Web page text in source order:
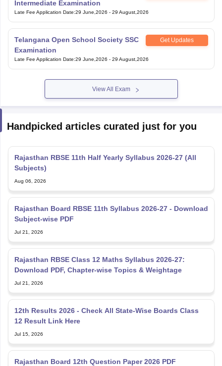
Intermediate Examination
Late Fee Application Date:29 June,2026 - 29 August,2026
Telangana Open School Society SSC
Examination
Get Updates
Late Fee Application Date:29 June,2026 - 29 August,2026
View All Exam
Handpicked articles curated just for you
Rajasthan RBSE 11th Half Yearly Syllabus 2026-27 (All
Subjects)
Aug 06, 2026
Rajasthan Board RBSE 11th Syllabus 2026-27 - Download
Subject-wise PDF
Jul 21, 2026
Rajasthan RBSE Class 12 Maths Syllabus 2026-27:
Download PDF, Chapter-wise Topics & Weightage
Jul 21, 2026
12th Results 2026 - Check All State-Wise Boards Class
12 Result Link Here
Jul 15, 2026
Rajasthan Board 12th Question Paper 2026 PDF